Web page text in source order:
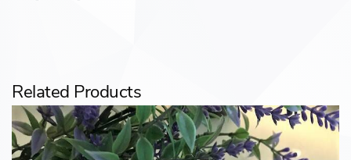
Related Products